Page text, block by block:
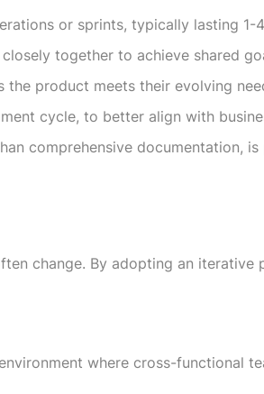
or sprints, typically lasting 1-
together to achieve shared
the product meets their evolving
cycle, to better align with
comprehensive documentation,
change. By adopting an iterative
where cross-functional